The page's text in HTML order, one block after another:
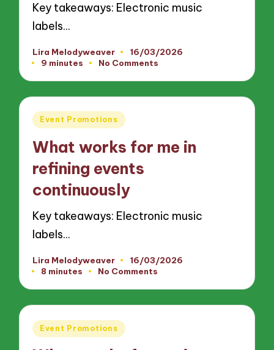
Key takeaways: Electronic music
labels…
Posted
by
Lira Melodyweaver
16/03/2026
9 minutes
No Comments
Posted
Event Promotions
What works for me in
refining events
continuously
Key takeaways: Electronic music
labels…
Posted
by
Lira Melodyweaver
16/03/2026
8 minutes
No Comments
Posted
Event Promotions